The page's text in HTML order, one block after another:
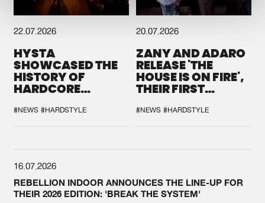
22.07.2026
HYSTA
SHOWCASED THE
HISTORY OF
HARDCORE
SPOTLIGHT AT
DEFQON.1
#NEWS #HARDSTYLE
20.07.2026
ZANY AND ADARO
RELEASE 'THE
HOUSE IS ON FIRE',
THEIR FIRST
#NEWS #HARDSTYLE
16.07.2026
REBELLION INDOOR ANNOUNCES THE LINE-UP FOR
THEIR 2026 EDITION: 'BREAK THE SYSTEM'